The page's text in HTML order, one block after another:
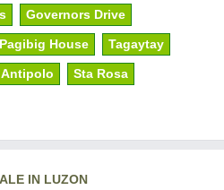
Governors Drive
Pagibig House Tagaytay
Antipolo Sta Rosa
IN LUZON